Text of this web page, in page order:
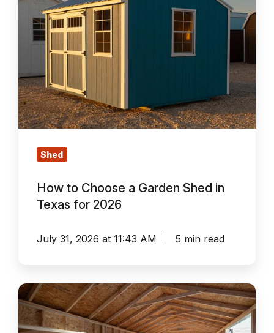
Garden
Shed
for
2026
Shed
How to Choose a Garden Shed in
Texas for 2026
July 31, 2026 at 11:43 AM 5 min read
How
to
Choose